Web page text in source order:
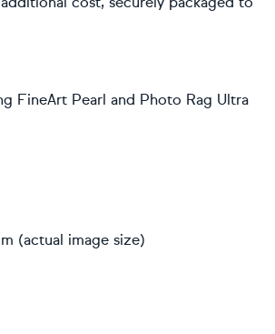
FineArt Pearl and Photo Rag Ultra
(actual image size)